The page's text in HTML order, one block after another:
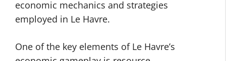
economic mechanics and strategies
employed in Le Havre.
One of the key elements of Le Havre’s